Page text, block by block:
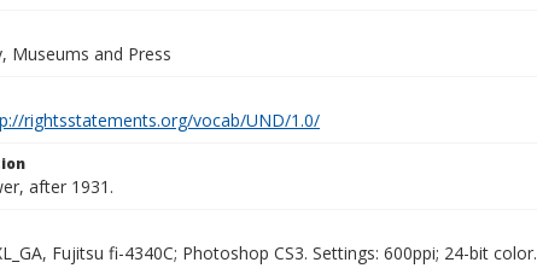
Museums and Press
rightsstatements.org/vocab/UND/1.0/
after 1931.
Fujitsu fi-4340C; Photoshop CS3. Settings: 600ppi; 24-bit color.